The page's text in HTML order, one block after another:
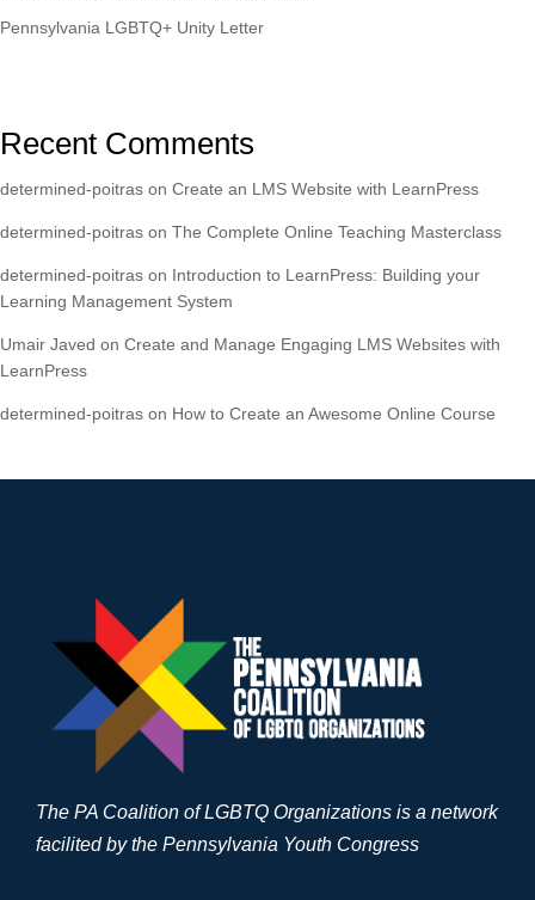
Pennsylvania LGBTQ+ Unity Letter
Recent Comments
determined-poitras on Create an LMS Website with LearnPress
determined-poitras on The Complete Online Teaching Masterclass
determined-poitras on Introduction to LearnPress: Building your
Learning Management System
Umair Javed on Create and Manage Engaging LMS Websites with
LearnPress
determined-poitras on How to Create an Awesome Online Course
The PA Coalition of LGBTQ Organizations is a network
facilited by the Pennsylvania Youth Congress